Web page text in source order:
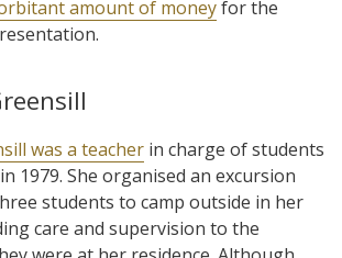
amount of moneyfor the
was a teacher in charge of students
1979. She organised an excursion
students to camp outside in her
care and supervision to the